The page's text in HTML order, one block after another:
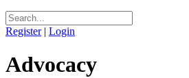
Register | Login
Advocacy